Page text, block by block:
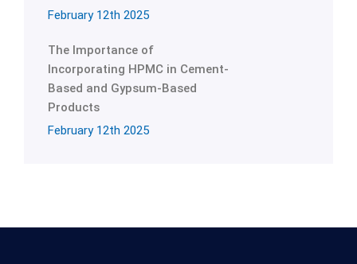
February 12th 2025
The Importance of
Incorporating HPMC in Cement-
Based and Gypsum-Based
Products
February 12th 2025